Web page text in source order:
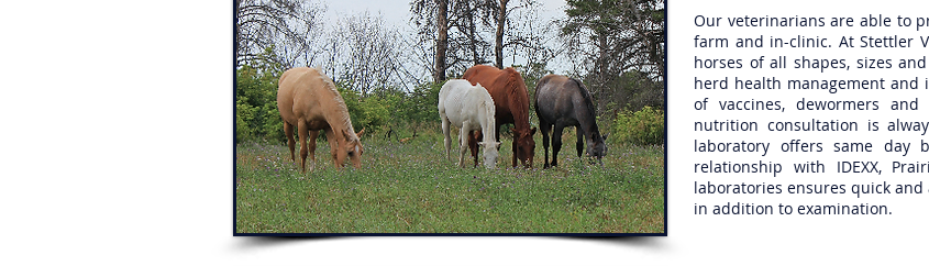
Our veterinarians are able to
farm and in-clinic. At Stettler
horses of all shapes, sizes
herd health management
of vaccines, dewormers
nutrition consultation is
laboratory offers same day
relationship with IDEXX,
laboratories ensures quick
in addition to examination.